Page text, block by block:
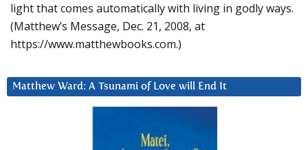
light that comes automatically with living in godly ways.
(Matthew’s Message, Dec. 21, 2008, at
https://www.matthewbooks.com.)
Matthew Ward: A Tsunami of Love will End It